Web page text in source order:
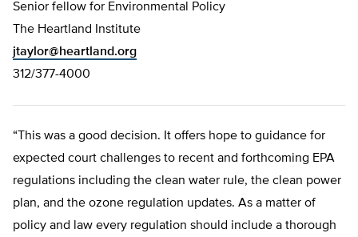
Senior fellow for Environmental Policy
The Heartland Institute
jtaylor@heartland.org
312/377-4000
“This was a good decision. It offers hope to guidance for
expected court challenges to recent and forthcoming EPA
regulations including the clean water rule, the clean power
plan, and the ozone regulation updates. As a matter of
policy and law every regulation should include a thorough